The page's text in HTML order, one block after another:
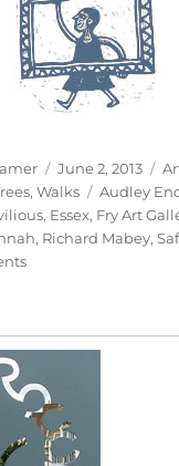
Posted
on
June 2, 2013
,Walks Tags
Audley
, Essex, Fry Art
, Richard Mabey,
on